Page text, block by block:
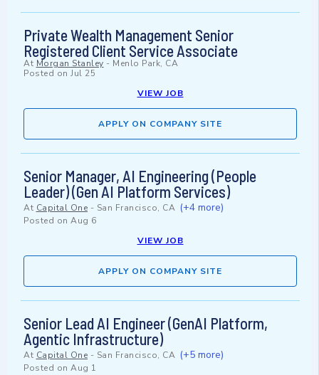
Private Wealth Management Senior
Registered Client Service Associate
At Morgan Stanley - Menlo Park, CA
Posted on Jul 25
VIEW JOB
APPLY ON COMPANY SITE
Senior Manager, AI Engineering (People
Leader) (Gen AI Platform Services)
At Capital One - San Francisco, CA (+4 more)
Posted on Aug 6
VIEW JOB
APPLY ON COMPANY SITE
Senior Lead AI Engineer (GenAI Platform,
Agentic Infrastructure)
At Capital One - San Francisco, CA (+5 more)
Posted on Aug 1